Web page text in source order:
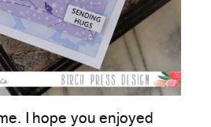
I hope you enjoyed